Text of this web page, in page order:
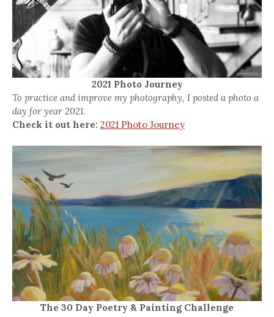
2021 Photo Journey
To practice and improve my photography, I posted a photo a
day for year 2021.
Check it out here: 2021 Photo Journey
The 30 Day Poetry & Painting Challenge